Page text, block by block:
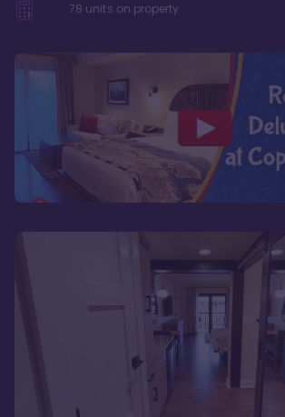
78 units on property